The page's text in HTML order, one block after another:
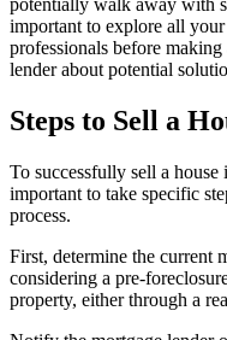
important to explore all
professionals before
lender about potential
Steps to Sell a
To successfully sell a
important to take specific
process.
First, determine the current
considering a pre-
property, either through a